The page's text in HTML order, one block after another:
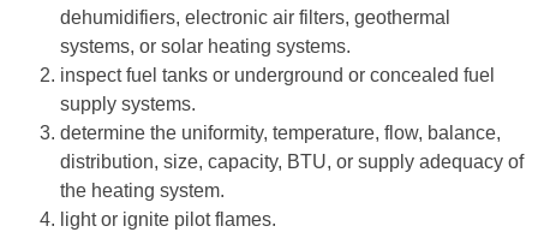
dehumidifiers, electronic air filters, geothermal
systems, or solar heating systems.
inspect fuel tanks or underground or concealed fuel
supply systems.
determine the uniformity, temperature, flow, balance,
distribution, size, capacity, BTU, or supply adequacy of
the heating system.
light or ignite pilot flames.